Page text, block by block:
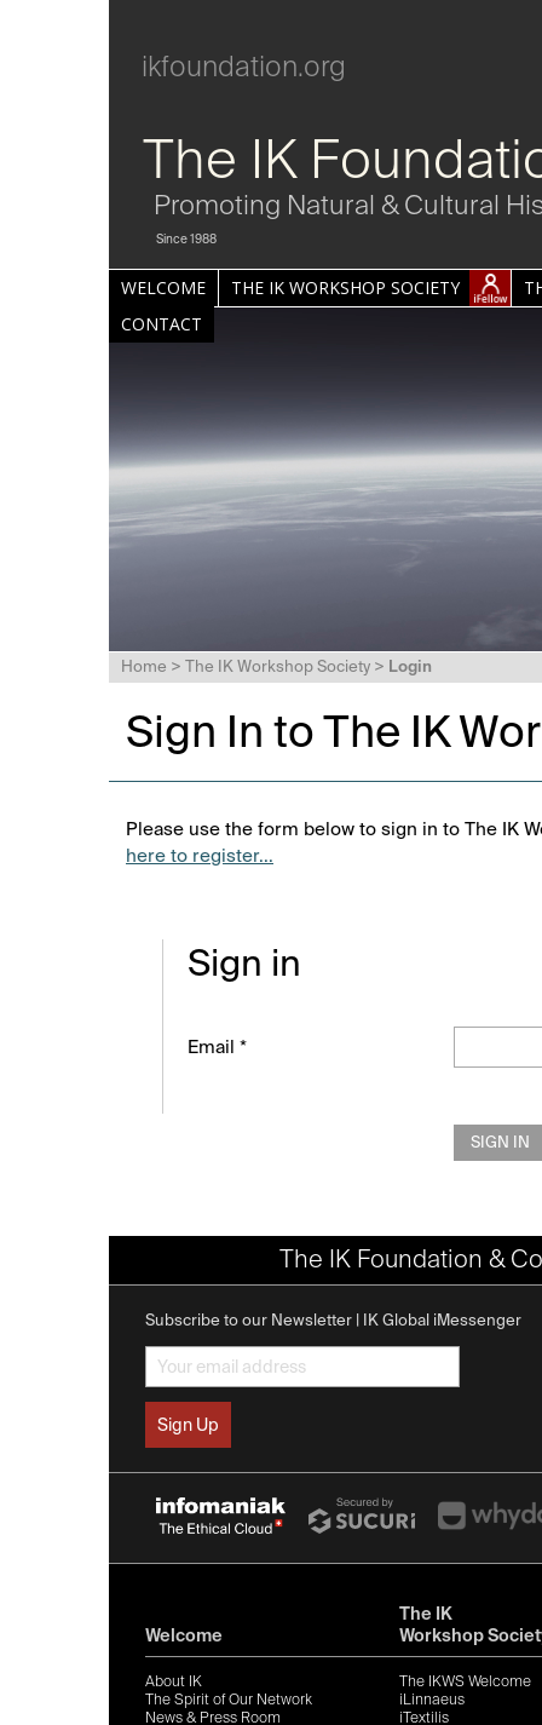
ikfoundation.org
The IK
Promoting Natural & Cultural
Since 1988
WELCOME THE IK WORKSHOP SOCIETY
CONTACT
Home > The IK Workshop Society > Login
Sign In to The IK
Please use the form below to sign in to The IK
here to register...
Sign in
Email *
SIGN IN
The IK Foundation &
Subscribe to our Newsletter | IK Global iMessenger
Welcome
About IK
The Spirit of Our Network
News & Press Room
The IK
Workshop
The IKWS Welcome
iLinnaeus
iTextilis